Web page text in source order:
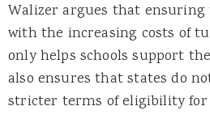
Walizer argues that
with the increasing costs of
only helps schools support
also ensures that states do
stricter terms of eligibility for